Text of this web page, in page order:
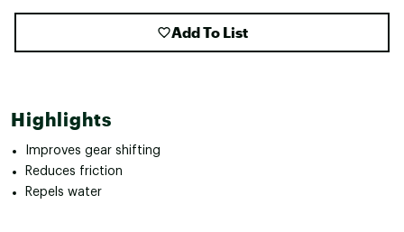
Add To List
Highlights
Improves gear shifting
Reduces friction
Repels water